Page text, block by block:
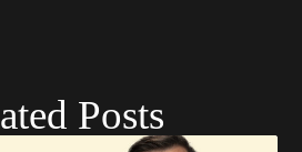
Posts